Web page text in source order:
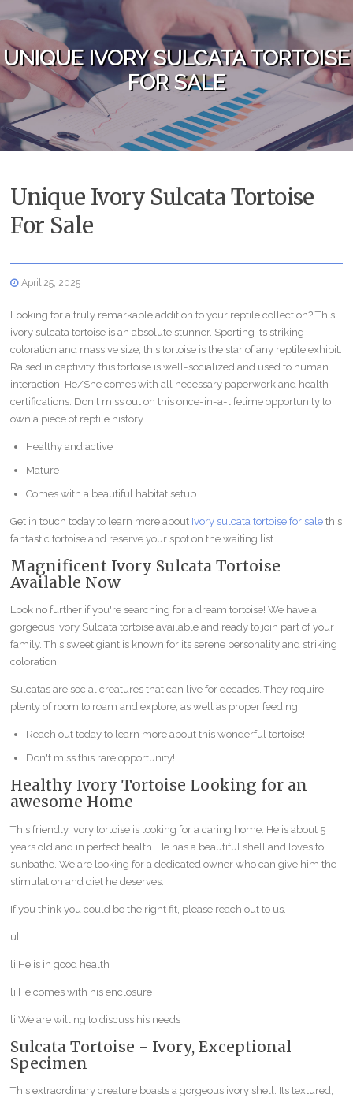
Skip to content
UNIQUE IVORY SULCATA TORTOISE
FOR SALE
Unique Ivory Sulcata Tortoise
For Sale
April 25, 2025
Looking for a truly remarkable addition to your reptile collection? This
ivory sulcata tortoise is an absolute stunner. Sporting its striking
coloration and massive size, this tortoise is the star of any reptile exhibit.
Raised in captivity, this tortoise is well-socialized and used to human
interaction. He/She comes with all necessary paperwork and health
certifications. Don't miss out on this once-in-a-lifetime opportunity to
own a piece of reptile history.
Healthy and active
Mature
Comes with a beautiful habitat setup
Get in touch today to learn more about Ivory sulcata tortoise for sale this
fantastic tortoise and reserve your spot on the waiting list.
Magnificent Ivory Sulcata Tortoise
Available Now
Look no further if you're searching for a dream tortoise! We have a
gorgeous ivory Sulcata tortoise available and ready to join part of your
family. This sweet giant is known for its serene personality and striking
coloration.
Sulcatas are social creatures that can live for decades. They require
plenty of room to roam and explore, as well as proper feeding.
Reach out today to learn more about this wonderful tortoise!
Don't miss this rare opportunity!
Healthy Ivory Tortoise Looking for an
awesome Home
This friendly ivory tortoise is looking for a caring home. He is about 5
years old and in perfect health. He has a beautiful shell and loves to
sunbathe. We are looking for a dedicated owner who can give him the
stimulation and diet he deserves.
If you think you could be the right fit, please reach out to us.
ul
li He is in good health
li He comes with his enclosure
li We are willing to discuss his needs
Sulcata Tortoise - Ivory, Exceptional
Specimen
This extraordinary creature boasts a gorgeous ivory shell. Its textured,